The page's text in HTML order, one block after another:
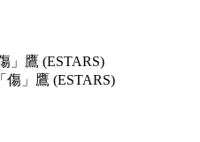
」鷹 (ESTARS)
傷」鷹 (ESTARS)